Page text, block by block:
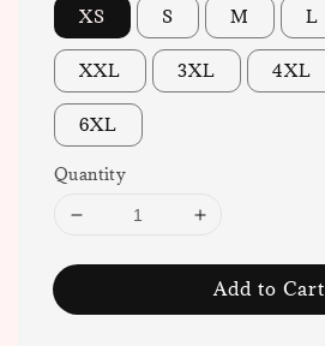
XS S M L
XXL 3XL 4XL
6XL
Quantity
Add to Cart